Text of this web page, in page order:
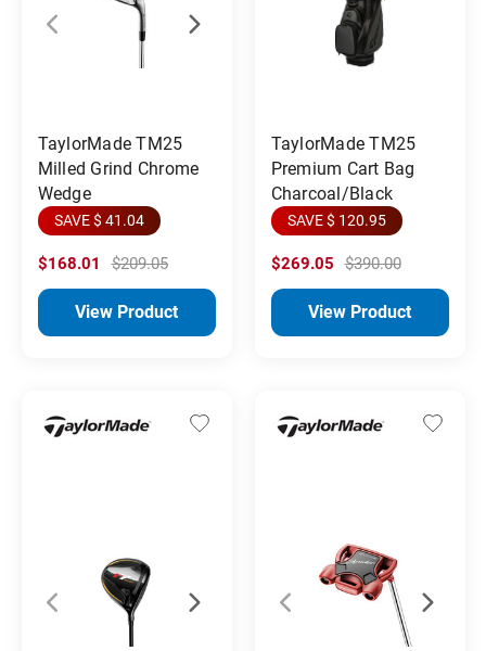
TaylorMade TM25
Milled Grind Chrome
Wedge
SAVE $ 41.04
$168.01 $209.05
View Product
TaylorMade TM25
Premium Cart Bag
Charcoal/Black
SAVE $ 120.95
$269.05 $390.00
View Product